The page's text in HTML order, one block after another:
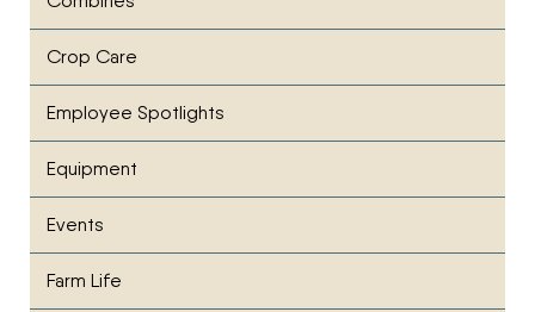
Crop Care
Employee Spotlights
Equipment
Events
Farm Life